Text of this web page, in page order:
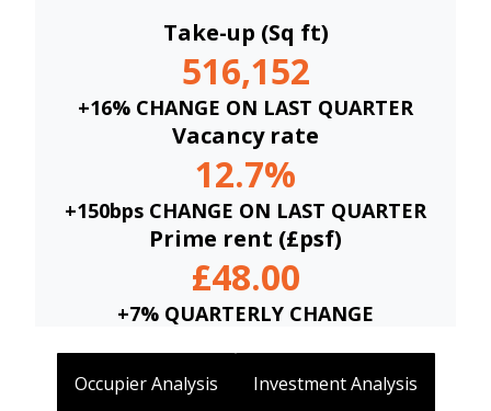
Take-up (Sq ft)
516,152
+16% CHANGE ON LAST QUARTER
Vacancy rate
12.7%
+150bps CHANGE ON LAST QUARTER
Prime rent (£psf)
£48.00
+7% QUARTERLY CHANGE
Occupier Analysis Investment Analysis